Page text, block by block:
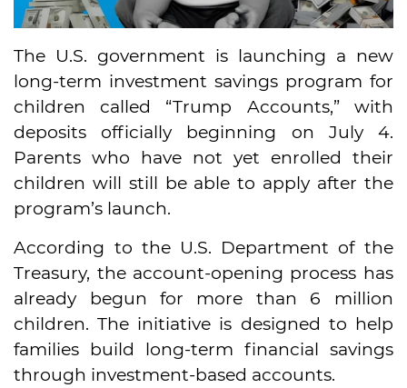
The U.S. government is launching a new
long-term investment savings program for
children called “Trump Accounts,” with
deposits officially beginning on July 4.
Parents who have not yet enrolled their
children will still be able to apply after the
program’s launch.
According to the U.S. Department of the
Treasury, the account-opening process has
already begun for more than 6 million
children. The initiative is designed to help
families build long-term financial savings
through investment-based accounts.